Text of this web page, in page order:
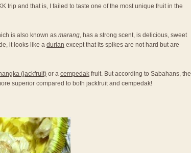
trip and that is, I failed to taste one of the most unique fruit in the
is also known as marang, has a strong scent, is delicious, sweet
it looks like a durian except that its spikes are not hard but are
(jackfruit) or a cempedak fruit. But according to Sabahans, the
superior compared to both jackfruit and cempedak!